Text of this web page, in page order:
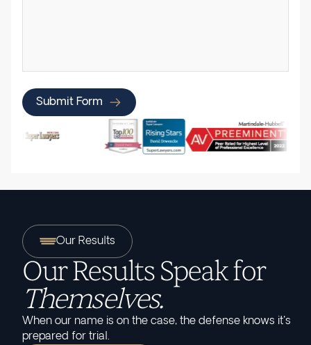
Submit Form
Our Results
Our Results Speak for
Themselves.
When our name is on the case, the defense knows it's
prepared for trial.